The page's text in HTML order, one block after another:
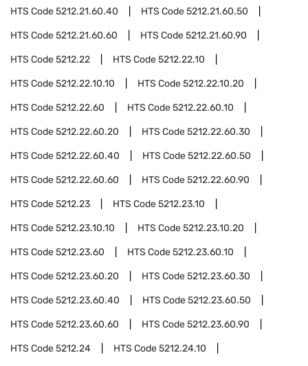
HTS Code5212.21.60.40 HTS Code5212.21.60.50
HTS Code5212.21.60.60 HTS Code5212.21.60.90
HTS Code5212.22 HTS Code5212.22.10
HTS Code5212.22.10.10 HTS Code5212.22.10.20
HTS Code5212.22.60 HTS Code5212.22.60.10
HTS Code5212.22.60.20 HTS Code5212.22.60.30
HTS Code5212.22.60.40 HTS Code5212.22.60.50
HTS Code5212.22.60.60 HTS Code5212.22.60.90
HTS Code5212.23 HTS Code5212.23.10
HTS Code5212.23.10.10 HTS Code5212.23.10.20
HTS Code5212.23.60 HTS Code5212.23.60.10
HTS Code5212.23.60.20 HTS Code5212.23.60.30
HTS Code5212.23.60.40 HTS Code5212.23.60.50
HTS Code5212.23.60.60 HTS Code5212.23.60.90
HTS Code5212.24 HTS Code5212.24.10